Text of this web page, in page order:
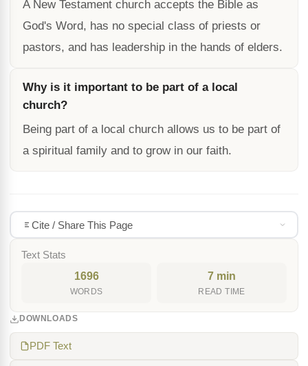
A New Testament church accepts the Bible as
God's Word, has no special class of priests or
pastors, and has leadership in the hands of elders.
Why is it important to be part of a local
church?
Being part of a local church allows us to be part of
a spiritual family and to grow in our faith.
Cite / Share This Page
Text Stats
1696
WORDS
7 min
READ TIME
DOWNLOADS
PDF Text